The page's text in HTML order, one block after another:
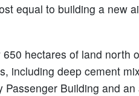
equal to building a new
hectares of land north
including deep cement
Passenger Building and